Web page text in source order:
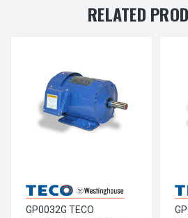
RELATED
GP0032G TECO